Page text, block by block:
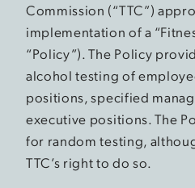
Commission (“TTC”)
implementation of a
“Policy”). The Policy
alcohol testing of
positions, specified
executive positions. The
for random testing,
TTC’s right to do so.